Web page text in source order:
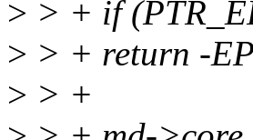
> > + if
> > + return -
> > +